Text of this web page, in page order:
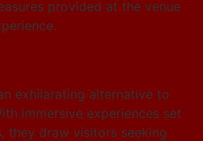
provided at the venue
exhilarating alternative to
immersive experiences set
they draw visitors seeking